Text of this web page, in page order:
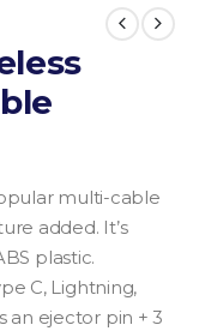
multi-cable
added. It’s
plastic.
C, Lightning,
an ejector pin + 3